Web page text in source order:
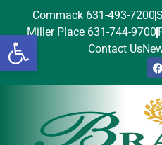
Open toolbar
Commack 631-493-7200
Miller Place 631-744-9700
Contact Us